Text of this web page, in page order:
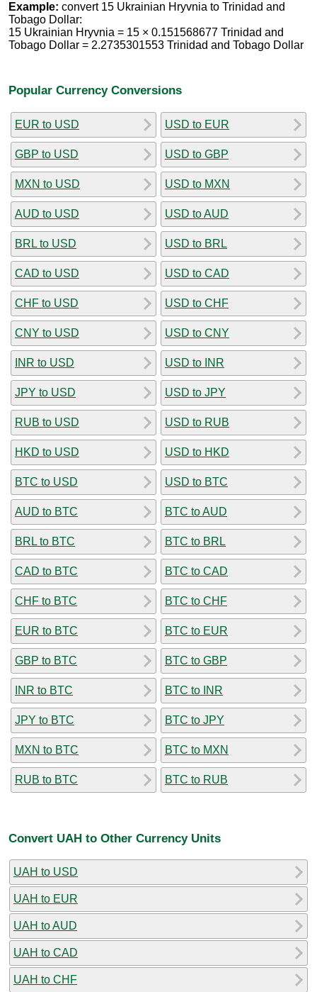
Example: convert 15 Ukrainian Hryvnia to Trinidad and
Tobago Dollar:
15 Ukrainian Hryvnia = 15 × 0.151568677 Trinidad and
Tobago Dollar = 2.2735301553 Trinidad and Tobago Dollar
Popular Currency Conversions
EUR to USD
GBP to USD
MXN to USD
AUD to USD
BRL to USD
CAD to USD
CHF to USD
CNY to USD
INR to USD
JPY to USD
RUB to USD
HKD to USD
BTC to USD
AUD to BTC
BRL to BTC
CAD to BTC
CHF to BTC
EUR to BTC
GBP to BTC
INR to BTC
JPY to BTC
MXN to BTC
RUB to BTC
USD to EUR
USD to GBP
USD to MXN
USD to AUD
USD to BRL
USD to CAD
USD to CHF
USD to CNY
USD to INR
USD to JPY
USD to RUB
USD to HKD
USD to BTC
BTC to AUD
BTC to BRL
BTC to CAD
BTC to CHF
BTC to EUR
BTC to GBP
BTC to INR
BTC to JPY
BTC to MXN
BTC to RUB
Convert UAH to Other Currency Units
UAH to USD
UAH to EUR
UAH to AUD
UAH to CAD
UAH to CHF